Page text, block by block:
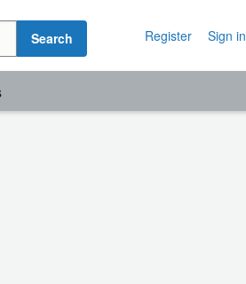
Search Register Sign in